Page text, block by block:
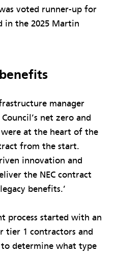
voted runner-up for
in the 2025 Martin
manager
net zero and
at the heart of the
from the start.
innovation and
the NEC contract
benefits.’
process started with an
tier 1 contractors and
determine what type